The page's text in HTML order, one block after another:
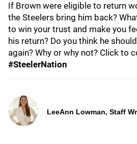
If Brown were eligible to return
the Steelers bring him back?
to win your trust and make you
his return? Do you think he
again? Why or why not? Click to
#SteelerNation
LeeAnn Lowman, Staff